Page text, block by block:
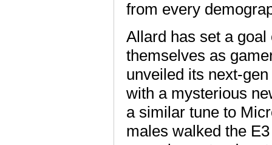
from every
Allard has set a
themselves as
unveiled its next-
with a mysterious
a similar tune to
males walked the